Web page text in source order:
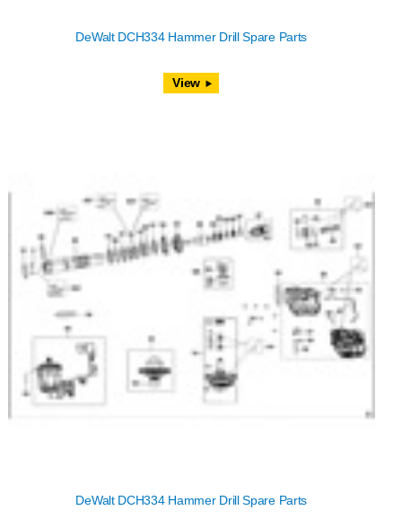
DeWalt DCH334 Hammer Drill Spare Parts
View
DeWalt DCH334 Hammer Drill Spare Parts